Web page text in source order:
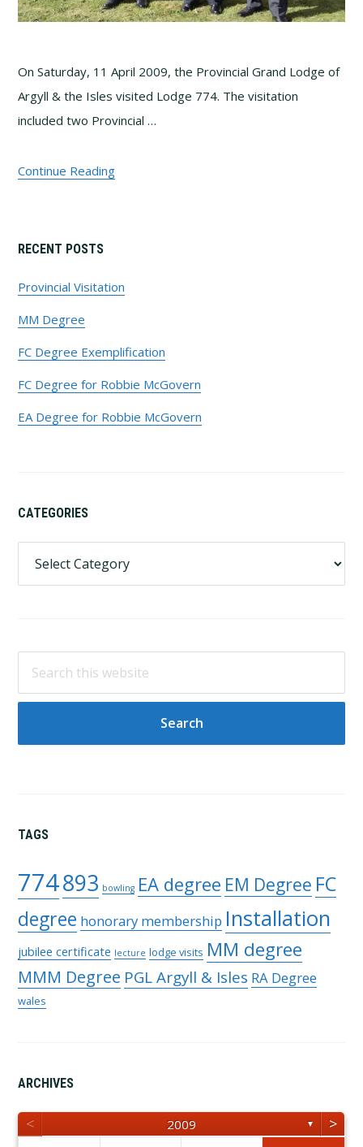
On Saturday, 11 April 2009, the Provincial Grand Lodge of
Argyll & the Isles visited Lodge 774. The visitation
included two Provincial …
Continue Reading
Primary
Sidebar
RECENT POSTS
Provincial Visitation
MM Degree
FC Degree Exemplification
FC Degree for Robbie McGovern
EA Degree for Robbie McGovern
CATEGORIES
this
website
TAGS
774893 bowling EA degree EM Degree FC
degree honorary membership Installation
jubilee certificate lecture lodge visits MM degree
MMM Degree PGL Argyll & Isles RA Degree
wales
ARCHIVES
< 2009 ▼ >